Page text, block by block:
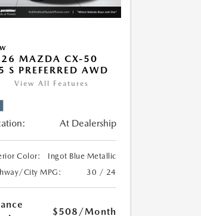
MAZDA CX-50
S PREFERRED AWD
View All Features
At Dealership
Color:
Ingot Blue Metallic
City MPG:
30 / 24
$508 /Month